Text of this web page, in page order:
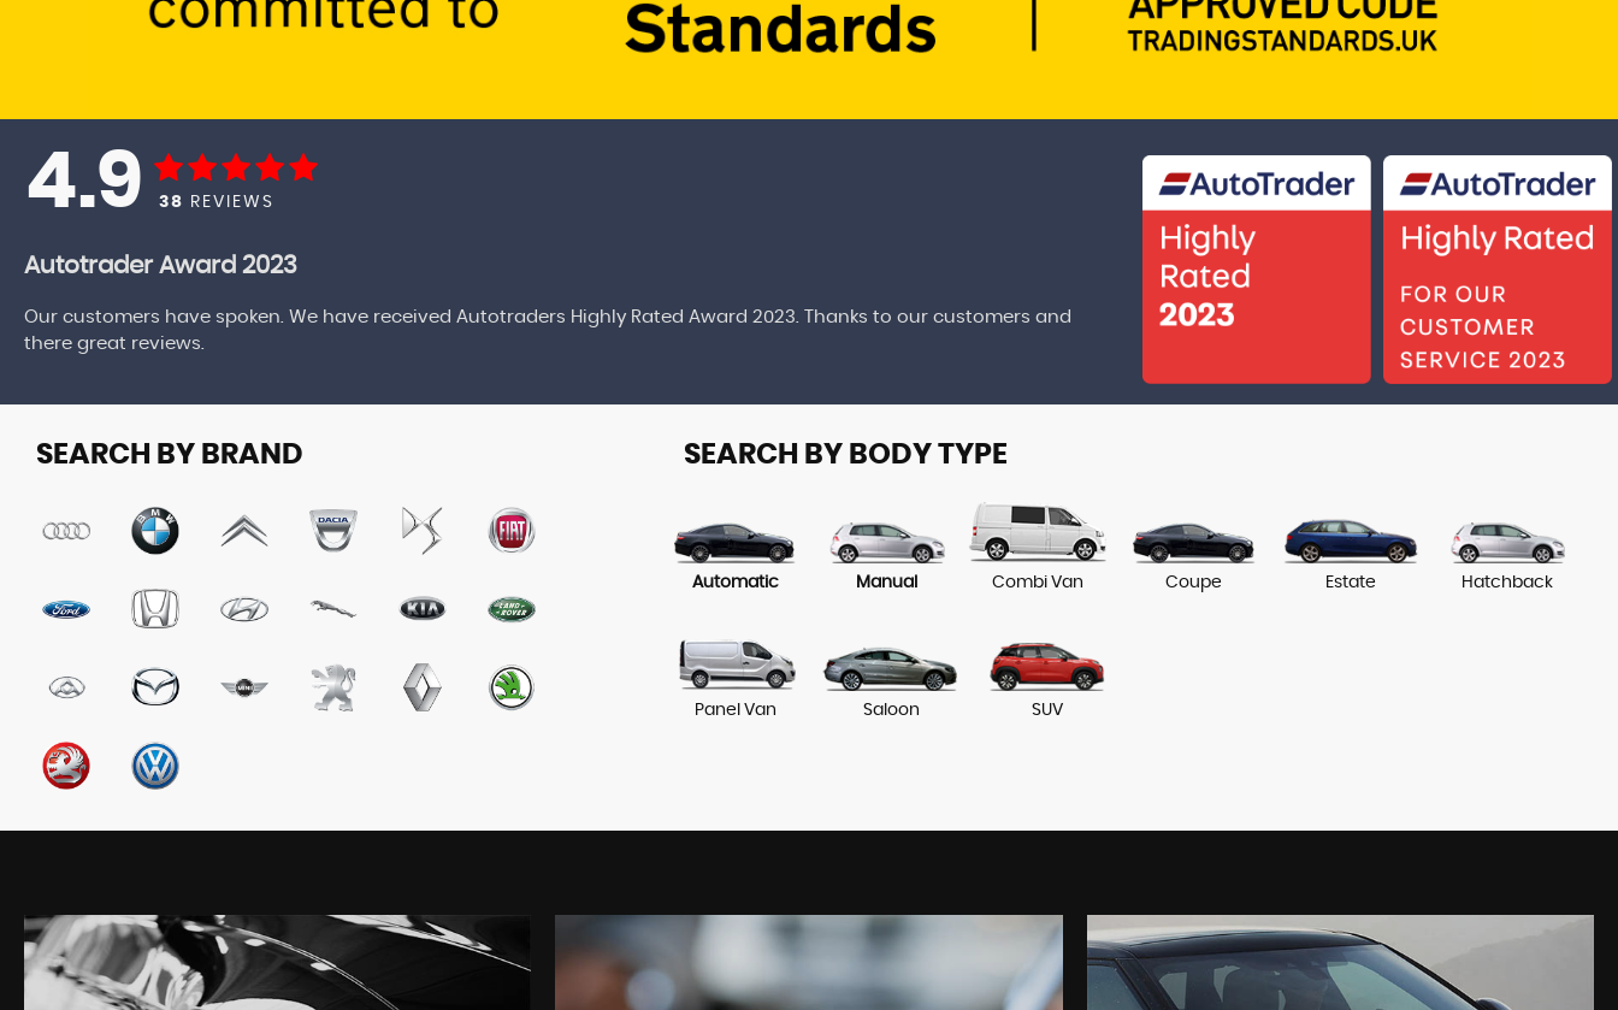
4.9 38 REVIEWS
Autotrader Award 2023
Our customers have spoken. We have received Autotraders Highly Rated Award 2023. Thanks to our customers and
there great reviews.
SEARCH BY BRAND SEARCH BY BODY TYPE
Automatic Manual Combi Van Coupe Estate Hatchback
Panel Van Saloon SUV